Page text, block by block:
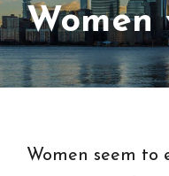
Women
Women seem to